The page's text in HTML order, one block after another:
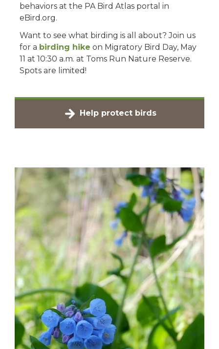
behaviors at the PA Bird Atlas portal in
eBird.org.
Want to see what birding is all about? Join us
for a birding hike on Migratory Bird Day, May
11 at 10:30 a.m. at Toms Run Nature Reserve.
Spots are limited!
Help protect birds